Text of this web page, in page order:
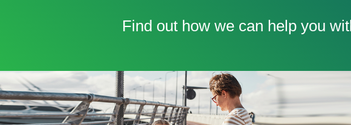
Find out how we can help you